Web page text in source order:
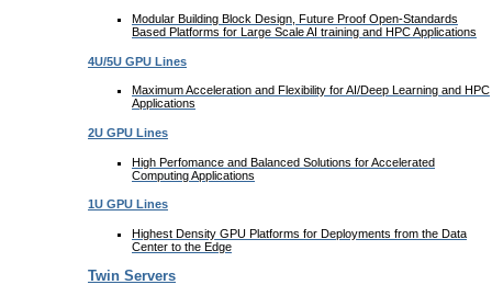
Modular Building Block Design, Future Proof Open-Standards
Based Platforms for Large Scale AI training and HPC Applications
4U/5U GPU Lines
Maximum Acceleration and Flexibility for AI/Deep Learning and HPC
Applications
2U GPU Lines
High Perfomance and Balanced Solutions for Accelerated
Computing Applications
1U GPU Lines
Highest Density GPU Platforms for Deployments from the Data
Center to the Edge
Twin Servers